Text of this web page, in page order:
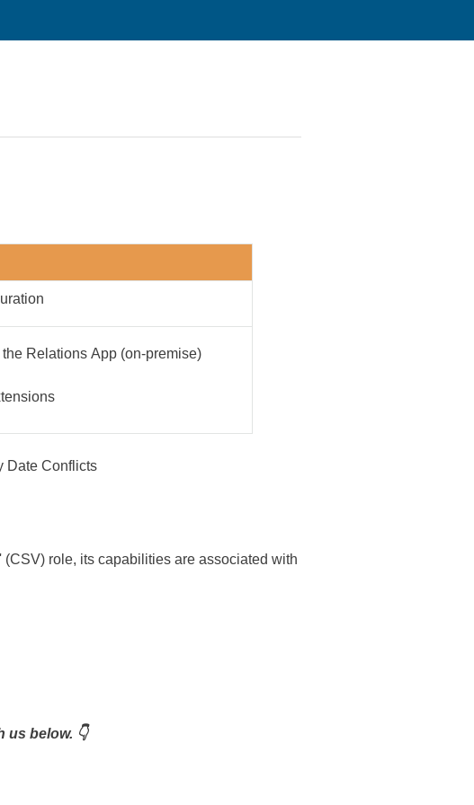
Relations App (on-premise)
Date Conflicts
role, its capabilities are associated with
below. 👇